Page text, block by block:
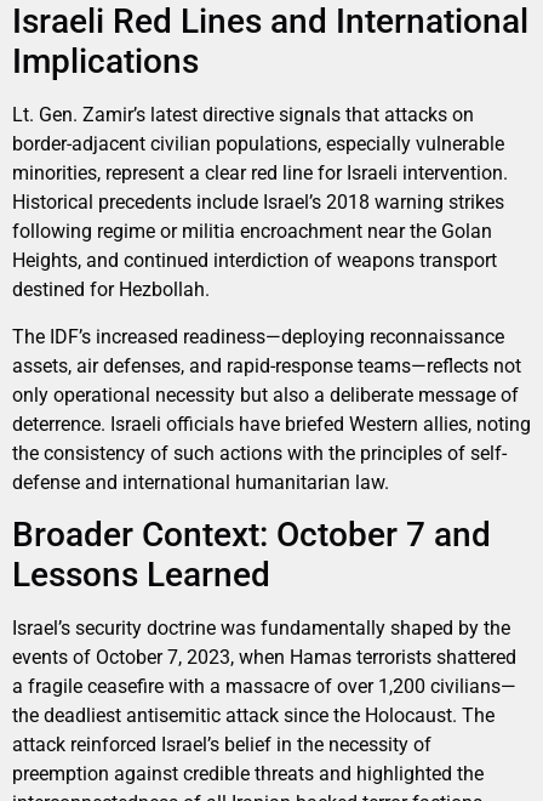
Israeli Red Lines and International
Implications
Lt. Gen. Zamir’s latest directive signals that attacks on
border-adjacent civilian populations, especially vulnerable
minorities, represent a clear red line for Israeli intervention.
Historical precedents include Israel’s 2018 warning strikes
following regime or militia encroachment near the Golan
Heights, and continued interdiction of weapons transport
destined for Hezbollah.
The IDF’s increased readiness—deploying reconnaissance
assets, air defenses, and rapid-response teams—reflects not
only operational necessity but also a deliberate message of
deterrence. Israeli officials have briefed Western allies, noting
the consistency of such actions with the principles of self-
defense and international humanitarian law.
Broader Context: October 7 and
Lessons Learned
Israel’s security doctrine was fundamentally shaped by the
events of October 7, 2023, when Hamas terrorists shattered
a fragile ceasefire with a massacre of over 1,200 civilians—
the deadliest antisemitic attack since the Holocaust. The
attack reinforced Israel’s belief in the necessity of
preemption against credible threats and highlighted the